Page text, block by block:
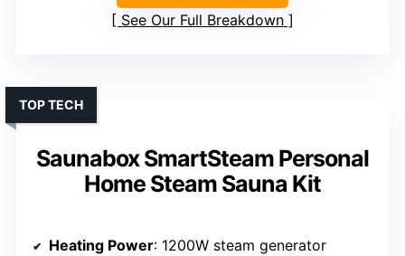
See Our Full Breakdown
Saunabox SmartSteam Personal
Home Steam Sauna Kit
TOP TECH
Heating Power: 1200W steam generator